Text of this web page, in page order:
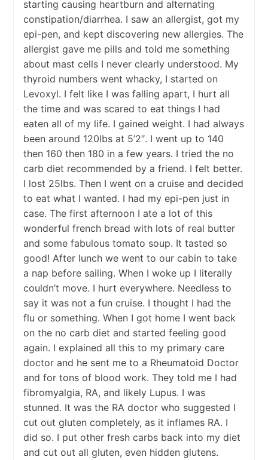
starting causing heartburn and alternating
constipation/diarrhea. I saw an allergist, got my
epi-pen, and kept discovering new allergies. The
allergist gave me pills and told me something
about mast cells I never clearly understood. My
thyroid numbers went whacky, I started on
Levoxyl. I felt like I was falling apart, I hurt all
the time and was scared to eat things I had
eaten all of my life. I gained weight. I had always
been around 120lbs at 5’2″. I went up to 140
then 160 then 180 in a few years. I tried the no
carb diet recommended by a friend. I felt better.
I lost 25lbs. Then I went on a cruise and decided
to eat what I wanted. I had my epi-pen just in
case. The first afternoon I ate a lot of this
wonderful french bread with lots of real butter
and some fabulous tomato soup. It tasted so
good! After lunch we went to our cabin to take
a nap before sailing. When I woke up I literally
couldn’t move. I hurt everywhere. Needless to
say it was not a fun cruise. I thought I had the
flu or something. When I got home I went back
on the no carb diet and started feeling good
again. I explained all this to my primary care
doctor and he sent me to a Rheumatoid Doctor
and for tons of blood work. They told me I had
fibromyalgia, RA, and likely Lupus. I was
stunned. It was the RA doctor who suggested I
cut out gluten completely, as it inflames RA. I
did so. I put other fresh carbs back into my diet
and cut out all gluten, even hidden glutens.